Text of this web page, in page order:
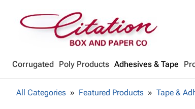
Corrugated Poly Products Adhesives & Tape
All Categories Featured Products Tape &